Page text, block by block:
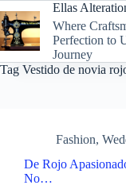
to
content
Ellas
Where
Perfection to
Journey
Tag Vestido de novia
Fashion,
De Rojo
No…